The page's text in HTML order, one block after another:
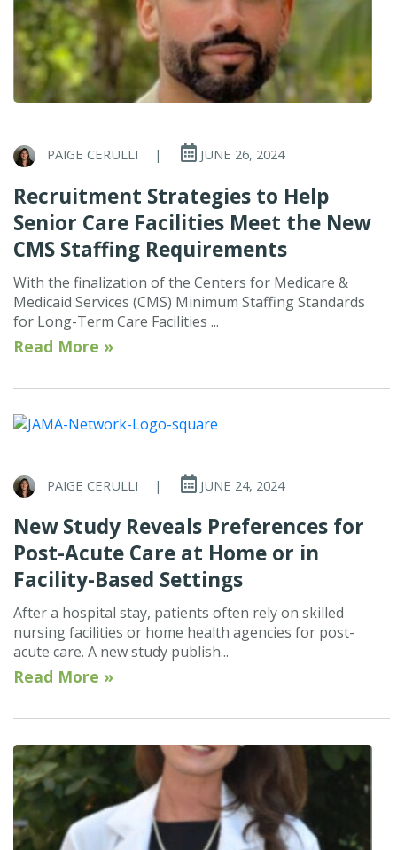
PAIGE CERULLI | JUNE 26, 2024
Recruitment Strategies to Help
Senior Care Facilities Meet the New
CMS Staffing Requirements
With the finalization of the Centers for Medicare &
Medicaid Services (CMS) Minimum Staffing Standards
for Long-Term Care Facilities ...
Read More »
PAIGE CERULLI | JUNE 24, 2024
New Study Reveals Preferences for
Post-Acute Care at Home or in
Facility-Based Settings
After a hospital stay, patients often rely on skilled
nursing facilities or home health agencies for post-
acute care. A new study publish...
Read More »